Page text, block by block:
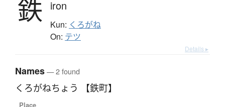
鉄 iron
Kun: くろがね
On: テツ
Details ▸
Names— 2 found
くろがねちょう 【鉄町】
Place